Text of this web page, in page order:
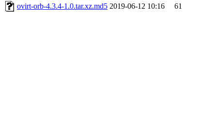
ovirt-orb-4.3.4-1.0.tar.xz.md5 2019-06-12 10:16 61